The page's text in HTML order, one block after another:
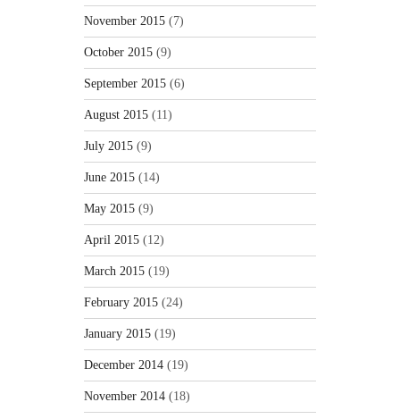
November 2015 (7)
October 2015 (9)
September 2015 (6)
August 2015 (11)
July 2015 (9)
June 2015 (14)
May 2015 (9)
April 2015 (12)
March 2015 (19)
February 2015 (24)
January 2015 (19)
December 2014 (19)
November 2014 (18)